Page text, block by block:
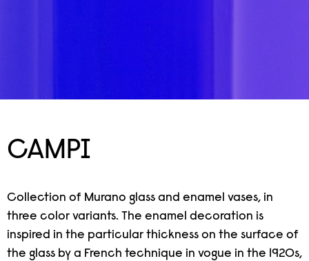
CAMPI
Collection of Murano glass and enamel vases, in
three color variants. The enamel decoration is
inspired in the particular thickness on the surface of
the glass by a French technique in vogue in the 1920s,